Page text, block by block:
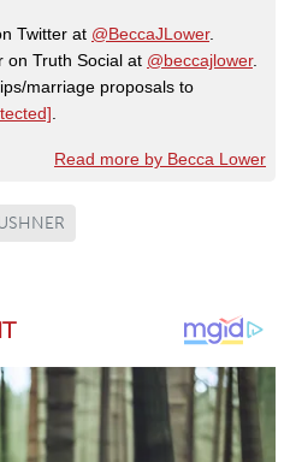
Twitter at @BeccaJLower.
on Truth Social at @beccajlower.
marriage proposals to
Read more by Becca Lower